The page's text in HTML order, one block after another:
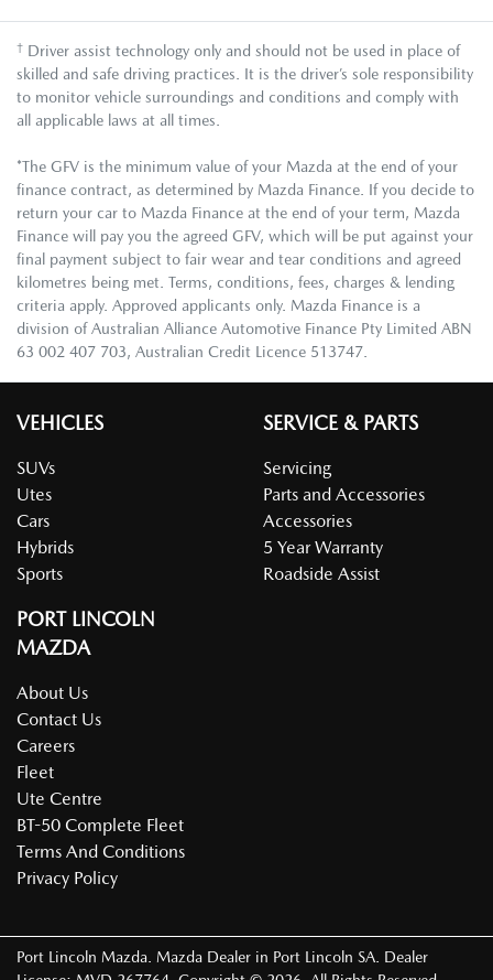
† Driver assist technology only and should not be used in place of
skilled and safe driving practices. It is the driver’s sole responsibility
to monitor vehicle surroundings and conditions and comply with
all applicable laws at all times.
*The GFV is the minimum value of your Mazda at the end of your
finance contract, as determined by Mazda Finance. If you decide to
return your car to Mazda Finance at the end of your term, Mazda
Finance will pay you the agreed GFV, which will be put against your
final payment subject to fair wear and tear conditions and agreed
kilometres being met. Terms, conditions, fees, charges & lending
criteria apply. Approved applicants only. Mazda Finance is a
division of Australian Alliance Automotive Finance Pty Limited ABN
63 002 407 703, Australian Credit Licence 513747.
VEHICLES
SUVs
Utes
Cars
Hybrids
Sports
SERVICE & PARTS
Servicing
Parts and Accessories
Accessories
5 Year Warranty
Roadside Assist
PORT LINCOLN
MAZDA
About Us
Contact Us
Careers
Fleet
Ute Centre
BT-50 Complete Fleet
Terms And Conditions
Privacy Policy
Port Lincoln Mazda. Mazda Dealer in Port Lincoln SA. Dealer